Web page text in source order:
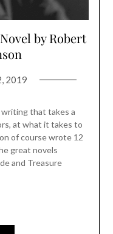
by Robert
2019
writing that takes a
at what it takes to
of course wrote 12
great novels
and Treasure